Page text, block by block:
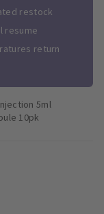
restock
resume
return
5ml
10pk